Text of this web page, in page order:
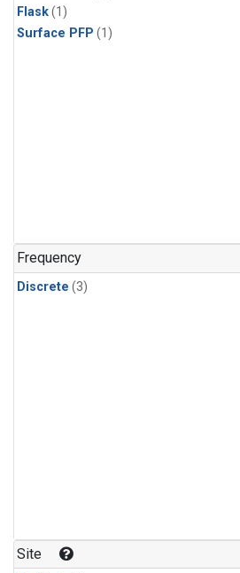
Flask(1)
Surface PFP (1)
Frequency
Discrete (3)
Site